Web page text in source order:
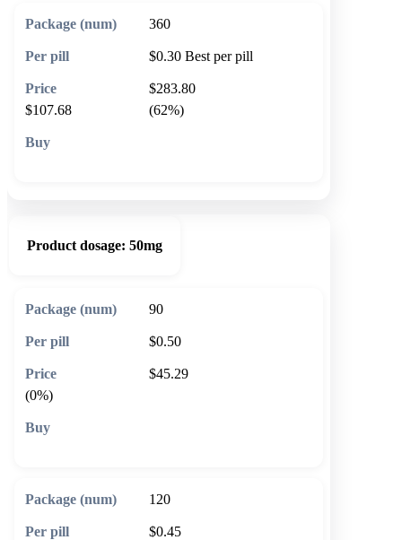
360
$0.30 Best per pill
$283.80
$107.68
(62%)
Product dosage: 50mg
90
$0.50
$45.29
(0%)
120
$0.45